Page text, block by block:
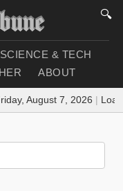
🔍
SCIENCE & TECH
ABOUT
August 7, 2026 |